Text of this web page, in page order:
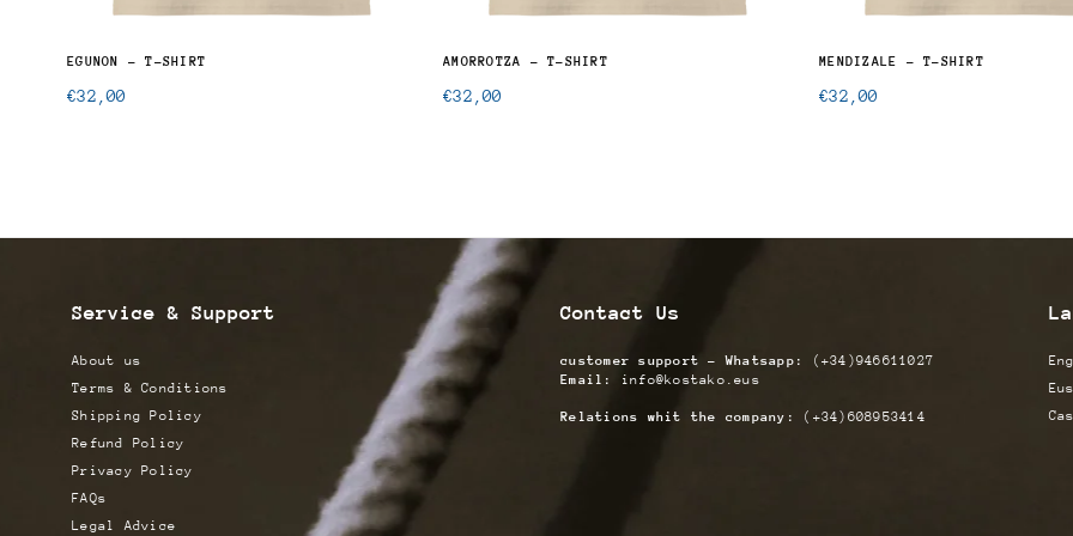
EGUNON - T-SHIRT
Regular
€32,00
AMORROTZA - T-SHIRT
Regular
€32,00
MENDIZALE - T-SHIRT
Regular
€32,00
Service & Support
About us
Terms & Conditions
Shipping Policy
Refund Policy
Privacy Policy
FAQs
Legal Advice
Contact Us
customer support - Whatsapp:
(+34)946611027
Email:
info@kostako.eus
Relations whit the company: (+34)608953414